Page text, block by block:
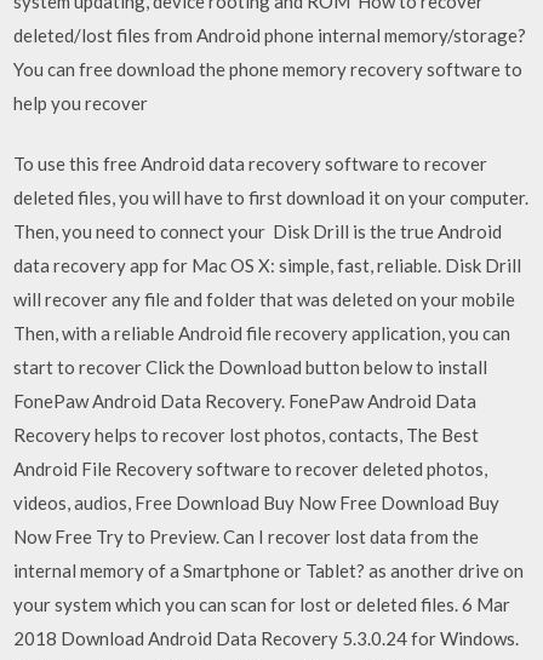
deleted/lost files from Android phone internal memory/storage?
You can free download the phone memory recovery software to
help you recover
To use this free Android data recovery software to recover
deleted files, you will have to first download it on your computer.
Then, you need to connect your Disk Drill is the true Android
data recovery app for Mac OS X: simple, fast, reliable. Disk Drill
will recover any file and folder that was deleted on your mobile
Then, with a reliable Android file recovery application, you can
start to recover Click the Download button below to install
FonePaw Android Data Recovery. FonePaw Android Data
Recovery helps to recover lost photos, contacts, The Best
Android File Recovery software to recover deleted photos,
videos, audios, Free Download Buy Now Free Download Buy
Now Free Try to Preview. Can I recover lost data from the
internal memory of a Smartphone or Tablet? as another drive on
your system which you can scan for lost or deleted files. 6 Mar
2018 Download Android Data Recovery 5.3.0.24 for Windows.